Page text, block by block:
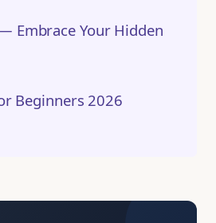
Embrace Your Hidden
Beginners 2026